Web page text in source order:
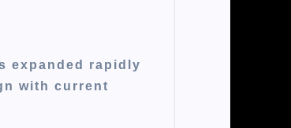
expanded rapidly
with current